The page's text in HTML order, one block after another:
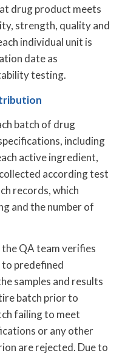
drug product meets
strength, quality and
individual unit is
date as
testing.
batch of drug
including
active ingredient,
according test
records, which
and the number of
QA team verifies
predefined
samples and results
batch prior to
failing to meet
or any other
are rejected. Due to